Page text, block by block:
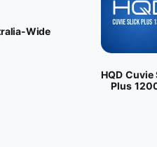
Wide
HQD Cuvie
Plus